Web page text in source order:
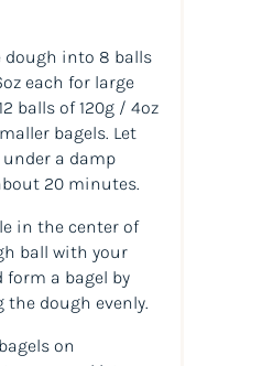
dough into 8 balls
each for large
balls of 120g / 4oz
bagels. Let
a damp
20 minutes.
in the center of
ball with your
form a bagel by
dough evenly.
on